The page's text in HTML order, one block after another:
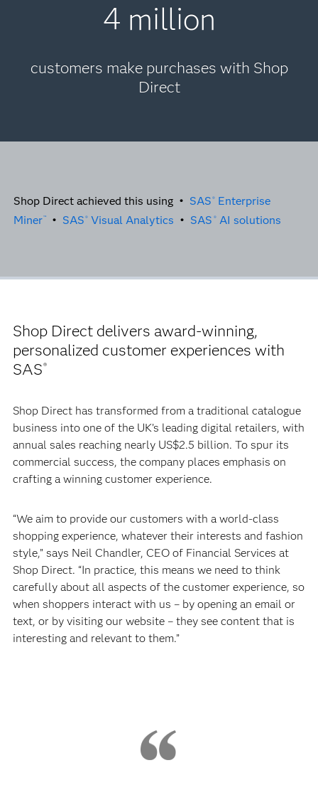
4 million
customers make purchases with Shop
Direct
Shop Direct achieved this using • SAS ® Enterprise
Miner™ • SAS ® Visual Analytics • SAS ®AI solutions
Shop Direct delivers award-winning,
personalized customer experiences with
SAS®
Shop Direct has transformed from a traditional catalogue
business into one of the UK’s leading digital retailers, with
annual sales reaching nearly US$2.5 billion. To spur its
commercial success, the company places emphasis on
crafting a winning customer experience.
“We aim to provide our customers with a world-class
shopping experience, whatever their interests and fashion
style,” says Neil Chandler, CEO of Financial Services at
Shop Direct. “In practice, this means we need to think
carefully about all aspects of the customer experience, so
when shoppers interact with us – by opening an email or
text, or by visiting our website – they see content that is
interesting and relevant to them.”